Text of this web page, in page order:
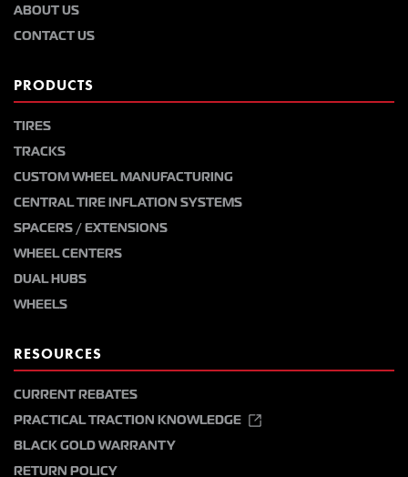
ABOUT US
CONTACT US
PRODUCTS
TIRES
TRACKS
CUSTOM WHEEL MANUFACTURING
CENTRAL TIRE INFLATION SYSTEMS
SPACERS / EXTENSIONS
WHEEL CENTERS
DUAL HUBS
WHEELS
RESOURCES
CURRENT REBATES
PRACTICAL TRACTION KNOWLEDGE
BLACK GOLD WARRANTY
RETURN POLICY